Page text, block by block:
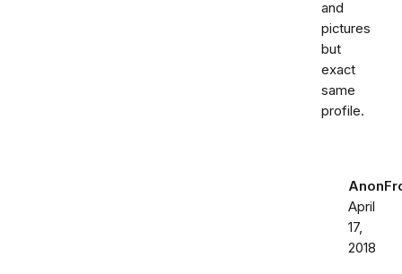
and
pictures
but
exact
same
profile.
April
17,
2018